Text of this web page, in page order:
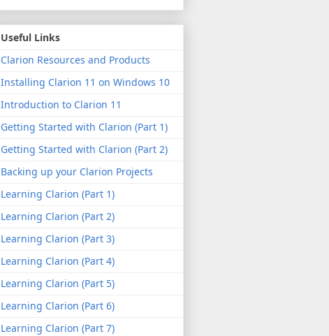
Useful Links
Clarion Resources and Products
Installing Clarion 11 on Windows 10
Introduction to Clarion 11
Getting Started with Clarion (Part 1)
Getting Started with Clarion (Part 2)
Backing up your Clarion Projects
Learning Clarion (Part 1)
Learning Clarion (Part 2)
Learning Clarion (Part 3)
Learning Clarion (Part 4)
Learning Clarion (Part 5)
Learning Clarion (Part 6)
Learning Clarion (Part 7)